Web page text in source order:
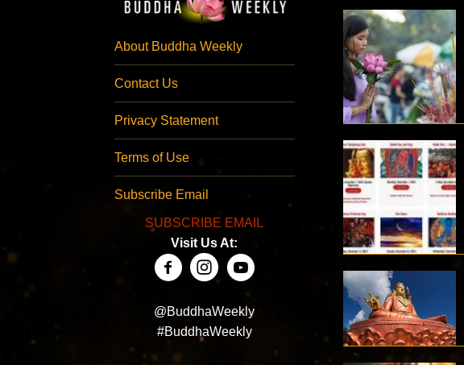
About Buddha Weekly
Contact Us
Privacy Statement
Terms of Use
Subscribe Email
SUBSCRIBE EMAIL
Visit Us At:
@BuddhaWeekly
#BuddhaWeekly